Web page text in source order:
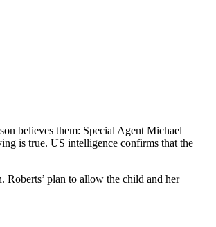
believes them: Special Agent Michael
is true. US intelligence confirms that the
Roberts’ plan to allow the child and her